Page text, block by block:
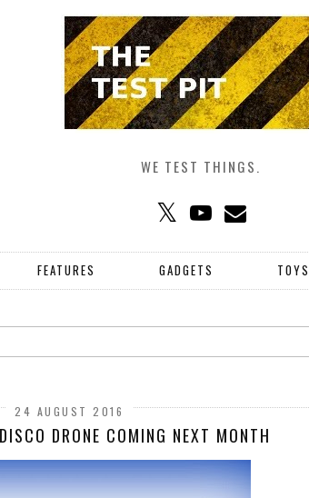
WE TEST THINGS.
FEATURES GADGETS TOYS
24 AUGUST 2016
DRONE COMING NEXT MONTH